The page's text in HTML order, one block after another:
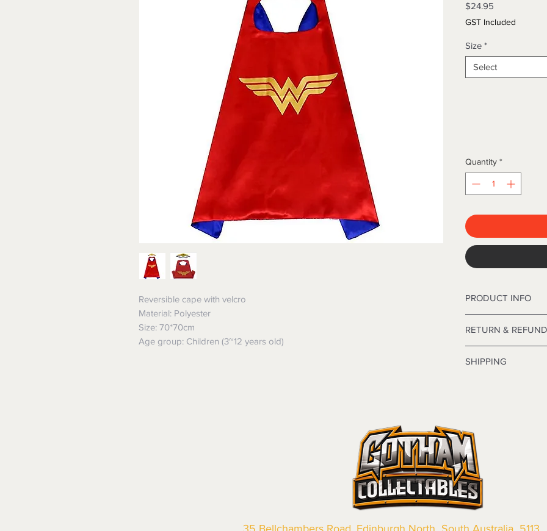
Reversible cape with velcro
Material: Polyester
Size: 70*70cm
Age group: Children (3~12 years old)
$24.95
GST Included
Size *
Select
Quantity *
PRODUCT INFO
RETURN &
exchange any
We want you to be
the products are
from a sample
legal obligations in
were purchased.
in-store or online.
Change of Mind
If you change your
SHIPPING
you as safely and
Some of our items
which means that
Standard shipping
the delivery
your cart. Please
35 Bellchambers Road, Edinburgh North South Australia 5113